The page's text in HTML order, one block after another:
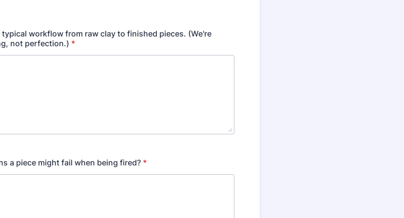
workflow from raw clay to finished pieces. (We're
not perfection.) *
a piece might fail when being fired? *